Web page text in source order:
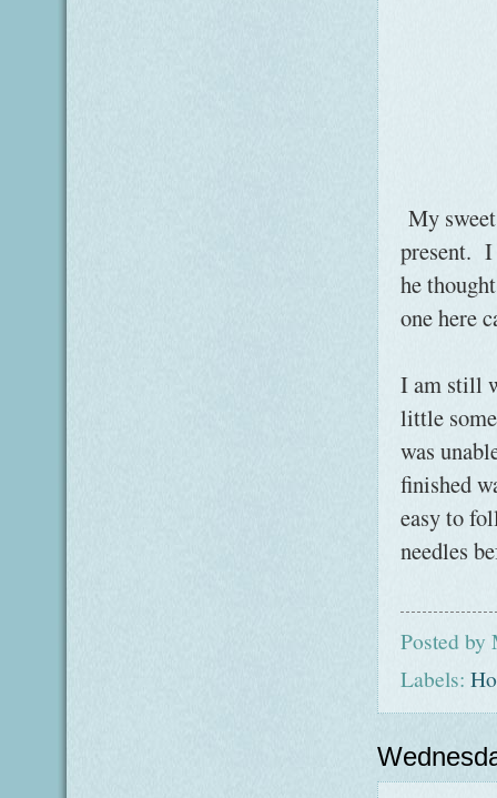
My
present. I
he
one here
I am still
little
was
finished
easy to
needles
Posted by
Labels: